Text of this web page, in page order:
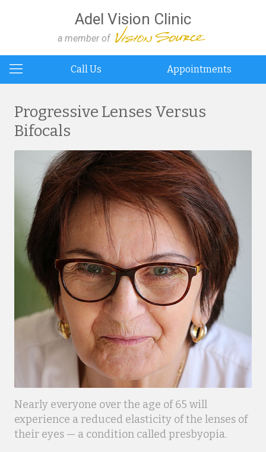
Adel Vision Clinic
a member of
Call Us Appointments
Progressive Lenses Versus
Bifocals
Nearly everyone over the age of 65 will
experience a reduced elasticity of the lenses of
their eyes — a condition called presbyopia.